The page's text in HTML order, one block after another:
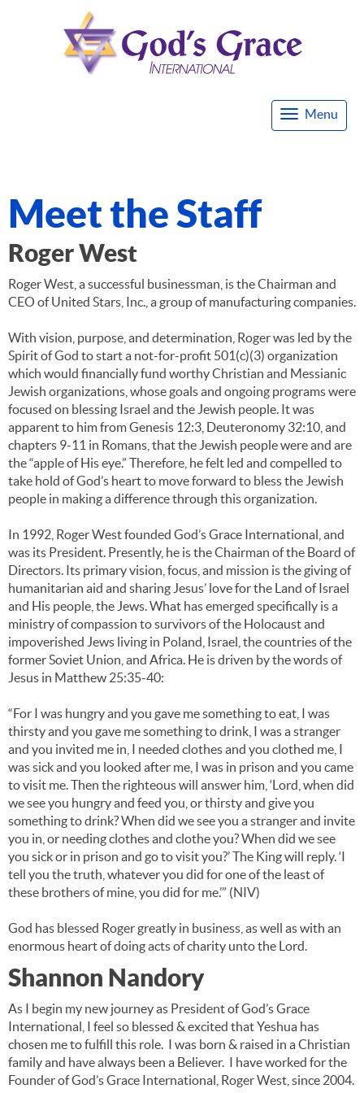
Menu
Meet the Staff
Roger West
Roger West, a successful businessman, is the Chairman and
CEO of United Stars, Inc., a group of manufacturing companies.
With vision, purpose, and determination, Roger was led by the
Spirit of God to start a not-for-profit 501(c)(3) organization
which would financially fund worthy Christian and Messianic
Jewish organizations, whose goals and ongoing programs were
focused on blessing Israel and the Jewish people. It was
apparent to him from Genesis 12:3, Deuteronomy 32:10, and
chapters 9-11 in Romans, that the Jewish people were and are
the “apple of His eye.” Therefore, he felt led and compelled to
take hold of God’s heart to move forward to bless the Jewish
people in making a difference through this organization.
In 1992, Roger West founded God’s Grace International, and
was its President. Presently, he is the Chairman of the Board of
Directors. Its primary vision, focus, and mission is the giving of
humanitarian aid and sharing Jesus’ love for the Land of Israel
and His people, the Jews. What has emerged specifically is a
ministry of compassion to survivors of the Holocaust and
impoverished Jews living in Poland, Israel, the countries of the
former Soviet Union, and Africa. He is driven by the words of
Jesus in Matthew 25:35-40:
“For I was hungry and you gave me something to eat, I was
thirsty and you gave me something to drink, I was a stranger
and you invited me in, I needed clothes and you clothed me, I
was sick and you looked after me, I was in prison and you came
to visit me. Then the righteous will answer him, ‘Lord, when did
we see you hungry and feed you, or thirsty and give you
something to drink? When did we see you a stranger and invite
you in, or needing clothes and clothe you? When did we see
you sick or in prison and go to visit you?’ The King will reply. ‘I
tell you the truth, whatever you did for one of the least of
these brothers of mine, you did for me.’” (NIV)
God has blessed Roger greatly in business, as well as with an
enormous heart of doing acts of charity unto the Lord.
Shannon Nandory
As I begin my new journey as President of God’s Grace
International, I feel so blessed & excited that Yeshua has
chosen me to fulfill this role. I was born & raised in a Christian
family and have always been a Believer. I have worked for the
Founder of God’s Grace International, Roger West, since 2004.